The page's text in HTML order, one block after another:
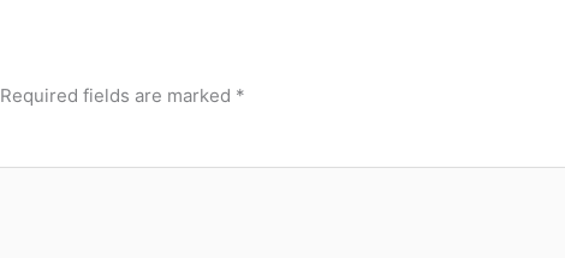
Required fields are marked *